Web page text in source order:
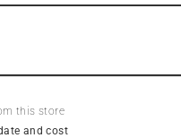
this store
and cost